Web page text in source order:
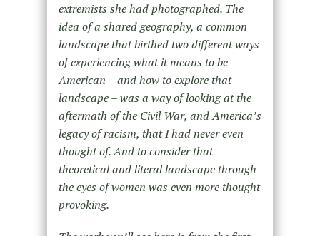
extremists she had photographed. The
idea of a shared geography, a common
landscape that birthed two different ways
of experiencing what it means to be
American – and how to explore that
landscape – was a way of looking at the
aftermath of the Civil War, and America’s
legacy of racism, that I had never even
thought of. And to consider that
theoretical and literal landscape through
the eyes of women was even more thought
provoking.